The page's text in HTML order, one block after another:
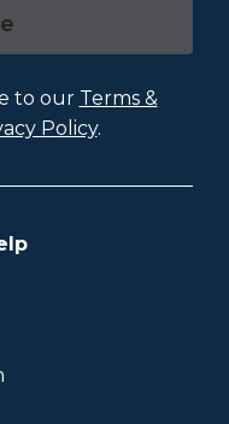
to our Terms &
Policy.